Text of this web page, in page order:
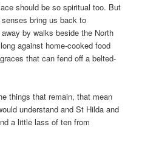
should be so spiritual too. But
bring us back to
by walks beside the North
against home-cooked food
that can fend off a belted-
things that remain, that mean
understand and St Hilda and
a little lass of ten from